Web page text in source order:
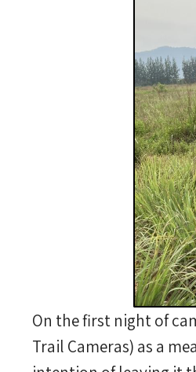
On the first night of
Trail Cameras) as a